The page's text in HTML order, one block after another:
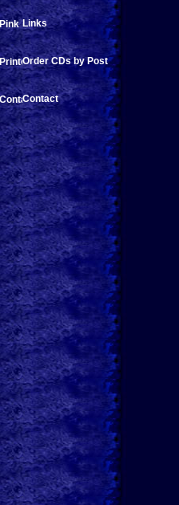
Links
Order CDs by Post
Contact